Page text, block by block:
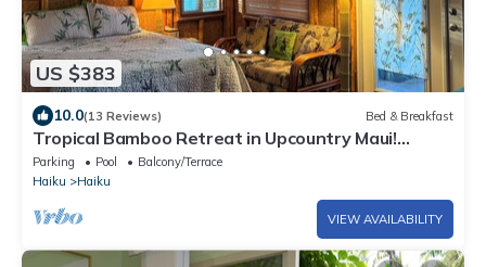
US $383
10.0(13 Reviews) Bed & Breakfast
Tropical Bamboo Retreat in Upcountry Maui!
Bamboo Heaven Maui LLC BBPH 2012/0003
Parking Pool
Balcony/Terrace
Haiku
Haiku
VIEW AVAILABILITY